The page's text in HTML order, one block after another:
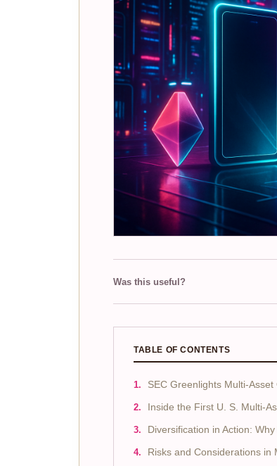
Was this useful?
TABLE OF CONTENTS
SEC Greenlights Multi-
Inside the First U. S. Multi-
Diversification in Action:
Risks and Considerations in